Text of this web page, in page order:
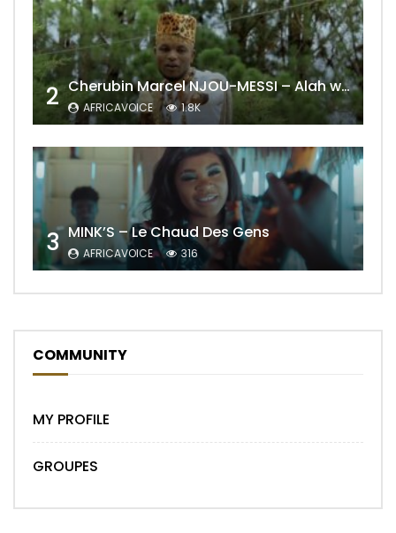
2 Cherubin Marcel NJOU-MESSI – Alah wo ngning
AFRICAVOICE 1.8K
3 MINK’S – Le Chaud Des Gens
AFRICAVOICE 316
COMMUNITY
MY PROFILE
GROUPES